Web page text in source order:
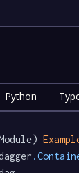
Python